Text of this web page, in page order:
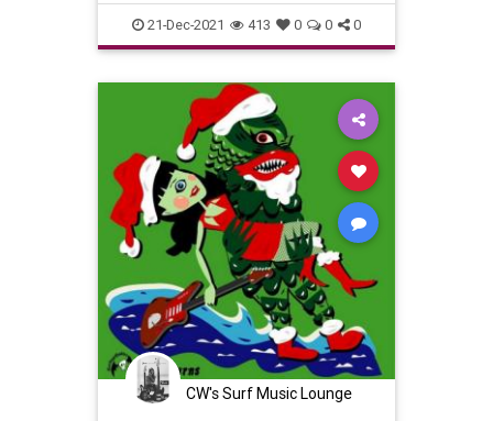
SurfMusic WashingtonDC
21-Dec-2021 413 0 0 0
CW's Surf Music Lounge